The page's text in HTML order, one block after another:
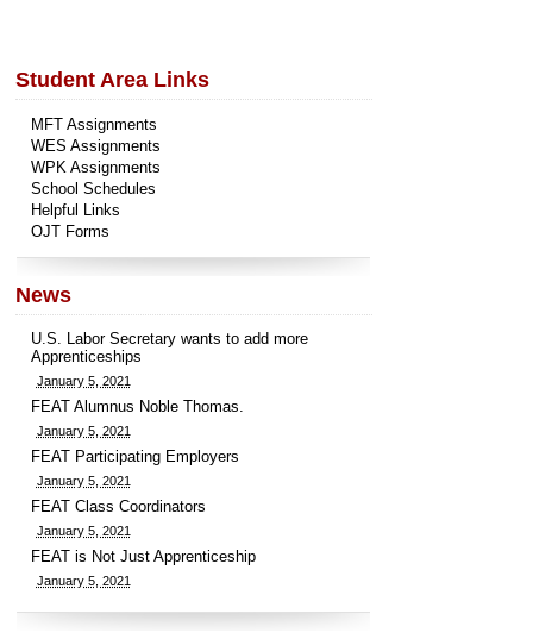
Student Area Links
MFT Assignments
WES Assignments
WPK Assignments
School Schedules
Helpful Links
OJT Forms
News
U.S. Labor Secretary wants to add more
Apprenticeships
January 5, 2021
FEAT Alumnus Noble Thomas.
January 5, 2021
FEAT Participating Employers
January 5, 2021
FEAT Class Coordinators
January 5, 2021
FEAT is Not Just Apprenticeship
January 5, 2021